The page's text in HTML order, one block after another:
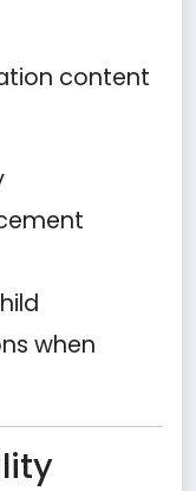
content
when